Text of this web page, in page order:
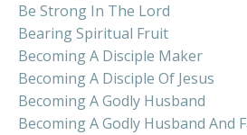
Be Strong In The Lord
Bearing Spiritual Fruit
Becoming A Disciple Maker
Becoming A Disciple Of Jesus
Becoming A Godly Husband
Becoming A Godly Husband And